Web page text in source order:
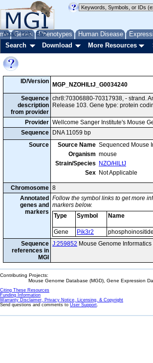
Genes Phenotypes Human Disease
About Help FAQ
Search Download More Resources
ID/Version
MGP_NZOHlLtJ_G0034240
Sequence
description
from provider
chr8:70306880-70317938, - strand.
Release 103. Gene type: protein
Provider Wellcome Sanger Institute's Mouse
Sequence
DNA 11059 bp
Source
Source Name Sequenced Mouse
Organism mouse
Strain/Species
NZO/HlLtJ
Sex Not Applicable
Chromosome 8
Annotated
genes and
markers
Follow the symbol links to get more
markers below.
Type
Symbol Name
Gene Pik3r2
Sequence
references in
MGI
J:259852 Mouse Genome
Contributing Projects:
Mouse Genome Database (MGD), Gene Expression
Citing These Resources
Funding Information
Warranty Disclaimer, Privacy Notice, Licensing, & Copyright
Send questions and comments to User Support.